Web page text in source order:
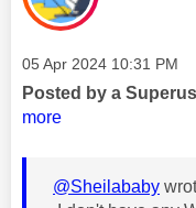
Message posted on
‎05 Apr 2024 10:31 PM
Posted by a
more
@Sheilababy